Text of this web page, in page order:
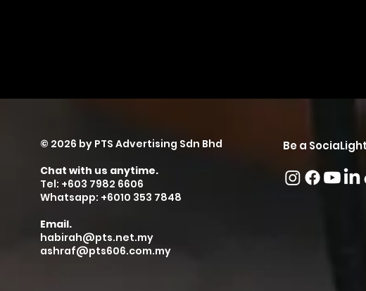
© 2026 by PTS Advertising Sdn Bhd
Chat with us anytime.
Tel: +603 7982 6606
Whatsapp: +6010 353 7848
Email.
habirah@pts.net.my
ashraf@pts606.com.my
Be a